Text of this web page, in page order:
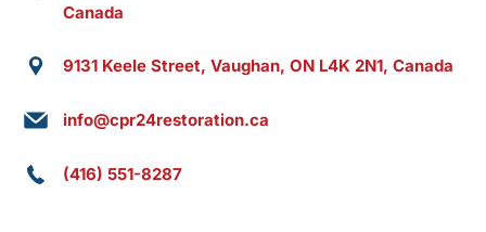
Canada
9131 Keele Street, Vaughan, ON L4K 2N1, Canada
info@cpr24restoration.ca
(416) 551-8287